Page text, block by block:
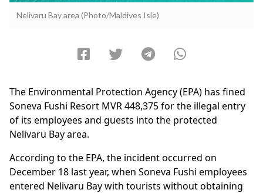
Nelivaru Bay area (Photo/Maldives Isle)
The Environmental Protection Agency (EPA) has fined
Soneva Fushi Resort MVR 448,375 for the illegal entry
of its employees and guests into the protected
Nelivaru Bay area.
According to the EPA, the incident occurred on
December 18 last year, when Soneva Fushi employees
entered Nelivaru Bay with tourists without obtaining